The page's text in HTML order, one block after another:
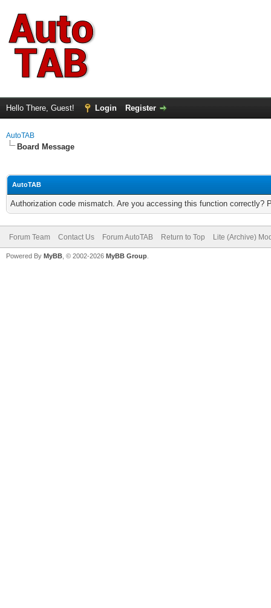
Hello There, Guest! Login Register
AutoTAB
Board Message
AutoTAB
Authorization code mismatch. Are you accessing this function correctly?
Forum Team Contact Us Forum AutoTAB Return to Top Lite (Archive)
Powered By MyBB , © 2002-2026 MyBB Group